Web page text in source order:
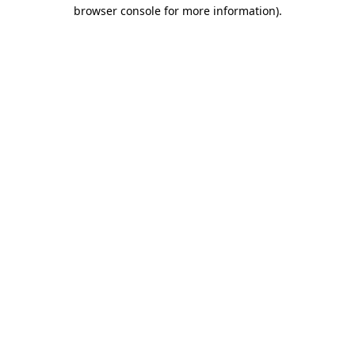
browser console for more information).